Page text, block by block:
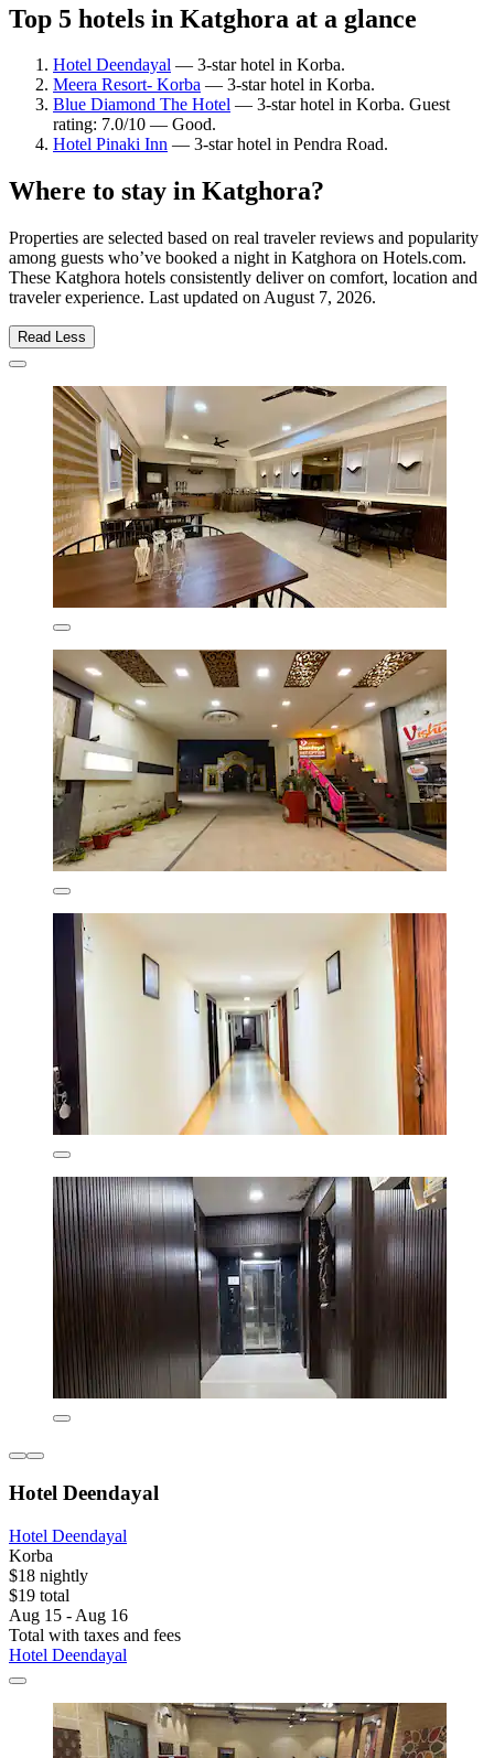
Top 5 hotels in Katghora at a glance
Hotel Deendayal — 3-star hotel in Korba.
Meera Resort- Korba — 3-star hotel in Korba.
Blue Diamond The Hotel — 3-star hotel in Korba. Guest
rating: 7.0/10 — Good.
Hotel Pinaki Inn — 3-star hotel in Pendra Road.
Where to stay in Katghora?
Properties are selected based on real traveler reviews and popularity
among guests who’ve booked a night in Katghora on Hotels.com.
These Katghora hotels consistently deliver on comfort, location and
traveler experience. Last updated on August 7, 2026.
Read Less
Hotel Deendayal
Hotel Deendayal
Korba
$18 nightly
$19 total
Aug 15 - Aug 16
Total with taxes and fees
Hotel Deendayal